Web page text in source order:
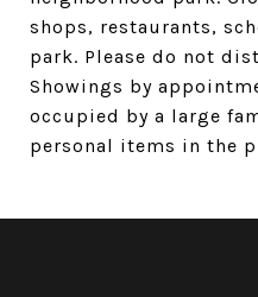
shops, restaurants,
park. Please do not
Showings by
occupied by a large
personal items in the